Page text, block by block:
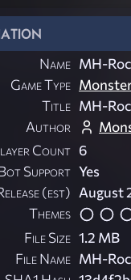
Name MH-
Game Type
Title MH-
Author
Count 6
Support Yes
(est) August
Themes
File Size 1.2 MB
File Name MH-